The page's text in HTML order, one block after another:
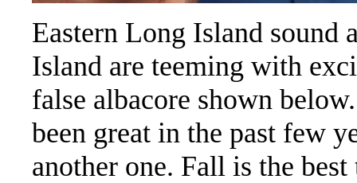
Eastern Long Island sound
Island are teeming with
false albacore shown
been great in the past few
another one. Fall is the